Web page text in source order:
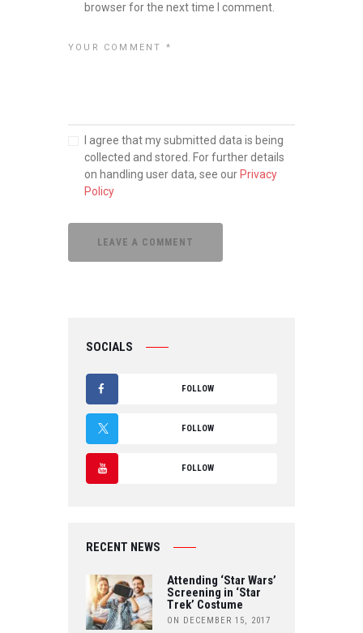
browser for the next time I comment.
I agree that my submitted data is being
collected and stored. For further details
on handling user data, see our Privacy
Policy
SOCIALS
FOLLOW
A
C
B
O
O
FOLLOW
T
E
R
FOLLOW
T
U
RECENT NEWS
Attending ‘Star Wars’
Screening in ‘Star
Trek’ Costume
ON DECEMBER 15, 2017